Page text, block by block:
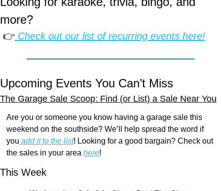
more?
👉 Check out our list of recurring events here!
Upcoming Events You Can’t Miss
The Garage Sale Scoop: Find (or List) a Sale Near You
Are you or someone you know having a garage sale this
weekend on the southside? We’ll help spread the word if
you add it to the list! Looking for a good bargain? Check out
the sales in your area here!
This Week